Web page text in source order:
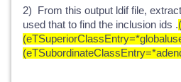
2) From this output ldif file,
used that to find the inclusion ids .